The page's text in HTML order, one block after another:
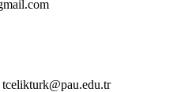
tcelikturk@pau.edu.tr